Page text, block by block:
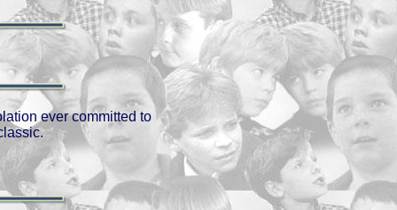
ever committed to